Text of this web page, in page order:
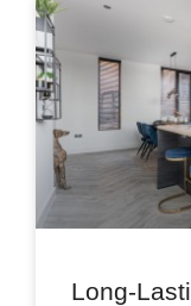
Long-